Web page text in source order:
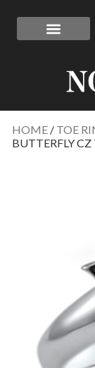
HOME / TOE
BUTTERFLY